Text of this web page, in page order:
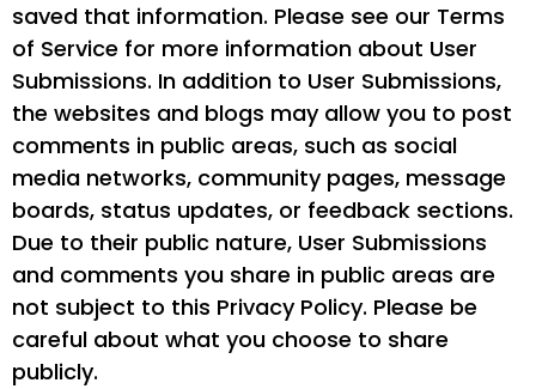
saved that information. Please see our Terms
of Service for more information about User
Submissions. In addition to User Submissions,
the websites and blogs may allow you to post
comments in public areas, such as social
media networks, community pages, message
boards, status updates, or feedback sections.
Due to their public nature, User Submissions
and comments you share in public areas are
not subject to this Privacy Policy. Please be
careful about what you choose to share
publicly.